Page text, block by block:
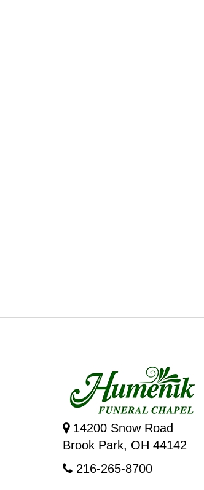
14200 Snow Road
Brook Park, OH 44142
216-265-8700